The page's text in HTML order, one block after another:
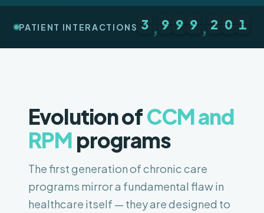
PATIENT INTERACTIONS 3 , 9 9 9 , 2 0 1
Evolution ofCCM and
RPM programs
The first generation of chronic care
programs mirror a fundamental flaw in
healthcare itself — they are designed to